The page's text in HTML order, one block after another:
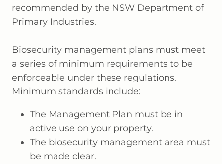
recommended by the NSW Department of
Primary Industries.
Biosecurity management plans must meet
a series of minimum requirements to be
enforceable under these regulations.
Minimum standards include:
The Management Plan must be in
active use on your property.
The biosecurity management area must
be made clear.